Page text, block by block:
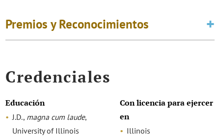
Premios y Reconocimientos
Credenciales
Educación
J.D., magna cum laude,
University of Illinois
Con licencia para ejercer
en
Illinois